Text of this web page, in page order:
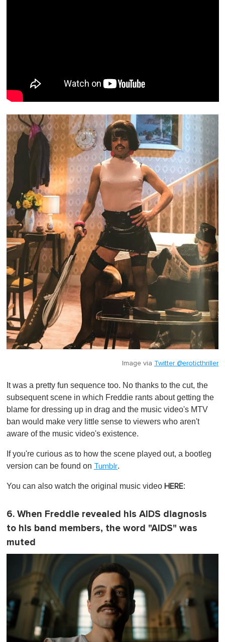
Image via Twitter @eroticthriller
It was a pretty fun sequence too. No thanks to the cut, the
subsequent scene in which Freddie rants about getting the
blame for dressing up in drag and the music video's MTV
ban would make very little sense to viewers who aren't
aware of the music video's existence.
If you're curious as to how the scene played out, a bootleg
version can be found on Tumblr.
You can also watch the original music video HERE:
6. When Freddie revealed his AIDS diagnosis
to his band members, the word "AIDS" was
muted